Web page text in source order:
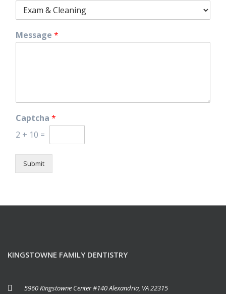
Message *
Captcha *
2 + 10 =
Submit
KINGSTOWNE FAMILY DENTISTRY
5960 Kingstowne Center #140 Alexandria, VA 22315